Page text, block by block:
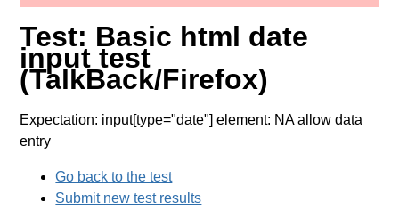
Test: Basic html date
input test
(TalkBack/Firefox)
Expectation: input[type="date"] element: NA allow data
entry
Go back to the test
Submit new test results